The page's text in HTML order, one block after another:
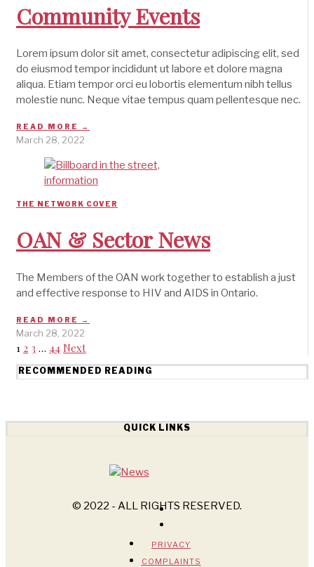
Community Events
Lorem ipsum dolor sit amet, consectetur adipiscing elit, sed
do eiusmod tempor incididunt ut labore et dolore magna
aliqua. Etiam tempor orci eu lobortis elementum nibh tellus
molestie nunc. Neque vitae tempus quam pellentesque nec.
READ MORE →
March 28, 2022
THE NETWORK COVER
OAN & Sector News
The Members of the OAN work together to establish a just
and effective response to HIV and AIDS in Ontario.
READ MORE →
March 28, 2022
1 2 3 … 44 Next
RECOMMENDED READING
QUICK LINKS
© 2022 - ALL RIGHTS RESERVED.
PRIVACY
COMPLAINTS